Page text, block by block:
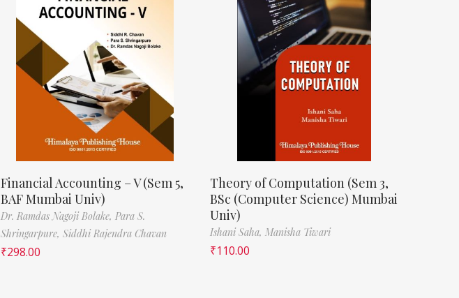
Financial Accounting – V (Sem 5,
BAF Mumbai Univ)
Dr. Ramdas Nagoji Bolake, Para S.
Shringarpure, Siddhi Rajendra Chavan
₹298.00
Theory of Computation (Sem 3,
BSc (Computer Science) Mumbai
Univ)
Ishani Saha, Manisha Tiwari
₹110.00